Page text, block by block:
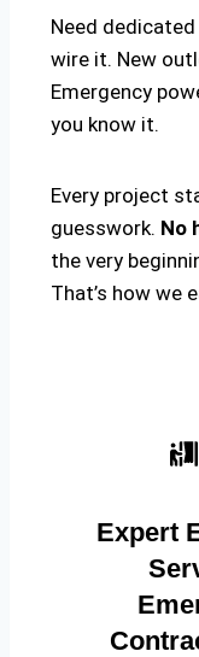
Need
wire it. New
Emergency
you know it.
Every project
guesswork. No
the very
That’s how we
Expert